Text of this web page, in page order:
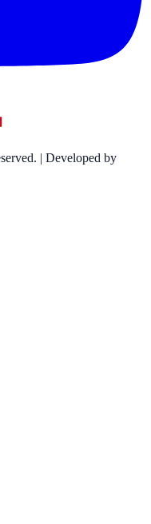
| Developed by